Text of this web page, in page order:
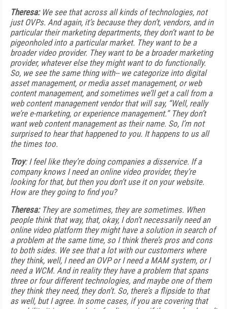
Theresa:We see that across all kinds of technologies, not
just OVPs. And again, it’s because they don’t, vendors, and in
particular their marketing departments, they don’t want to be
pigeonholed into a particular market. They want to be a
broader video provider. They want to be a broader marketing
provider, whatever else they might want to do functionally.
So, we see the same thing with-- we categorize into digital
asset management, or media asset management, or web
content management, and sometimes we’ll get a call from a
web content management vendor that will say, “Well, really
we’re e-marketing, or experience management.” They don’t
want web content management as their name. So, I’m not
surprised to hear that happened to you. It happens to us all
the times too.
Troy: I feel like they’re doing companies a disservice. If a
company knows I need an online video provider, they’re
looking for that, but then you don’t use it on your website.
How are they going to find you?
Theresa:They are sometimes, they are sometimes. When
people think that way, that, okay, I don’t necessarily need an
online video platform they might have a solution in search of
a problem at the same time, so I think there’s pros and cons
to both sides. We see that a lot with our customers where
they think, well, I need an OVP or I need a MAM system, or I
need a WCM. And in reality they have a problem that spans
three or four different technologies, and maybe one of them
they think they need, they don’t. So, there’s a flipside to that
as well, but I agree. In some cases, if you are covering that